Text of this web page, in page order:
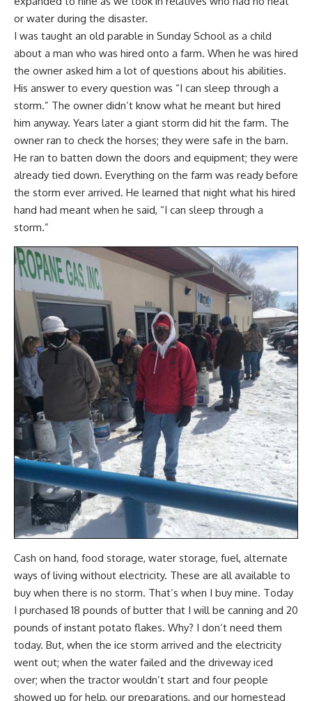
or water during the disaster.
I was taught an old parable in Sunday School as a child
about a man who was hired onto a farm. When he was hired
the owner asked him a lot of questions about his abilities.
His answer to every question was “I can sleep through a
storm.” The owner didn’t know what he meant but hired
him anyway. Years later a giant storm did hit the farm. The
owner ran to check the horses; they were safe in the barn.
He ran to batten down the doors and equipment; they were
already tied down. Everything on the farm was ready before
the storm ever arrived. He learned that night what his hired
hand had meant when he said, “I can sleep through a
storm.”
Cash on hand, food storage, water storage, fuel, alternate
ways ofliving without electricity. These are all available to
buy when there is no storm. That’s when I buy mine. Today
I purchased 18 pounds of butter that I will be canning and 20
pounds of instant potato flakes. Why? I don’t need them
today. But, when the ice storm arrived and the electricity
went out; when the water failed and the driveway iced
over; when the tractor wouldn’t start and four people
showed up for help, our preparations, and our homestead